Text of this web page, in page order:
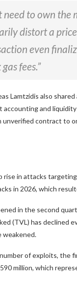
need to own
distort a
even
fees.”
Lamtzidis also
accounting and
unverified contract to
rise in attacks
in 2026, which
in the second
(TVL) has declined
weakened.
of exploits, the
million, which